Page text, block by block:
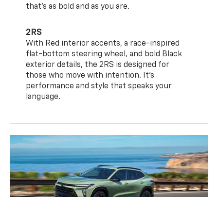
that’s as bold and as you are.
2RS
With Red interior accents, a race-inspired
flat-bottom steering wheel, and bold Black
exterior details, the 2RS is designed for
those who move with intention. It's
performance and style that speaks your
language.